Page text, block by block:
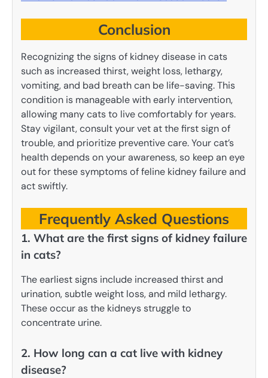
Conclusion
Recognizing the signs of kidney disease in cats
such as increased thirst, weight loss, lethargy,
vomiting, and bad breath can be life-saving. This
condition is manageable with early intervention,
allowing many cats to live comfortably for years.
Stay vigilant, consult your vet at the first sign of
trouble, and prioritize preventive care. Your cat’s
health depends on your awareness, so keep an eye
out for these symptoms of feline kidney failure and
act swiftly.
Frequently Asked Questions
1. What are the first signs of kidney failure
in cats?
The earliest signs include increased thirst and
urination, subtle weight loss, and mild lethargy.
These occur as the kidneys struggle to
concentrate urine.
2. How long can a cat live with kidney
disease?